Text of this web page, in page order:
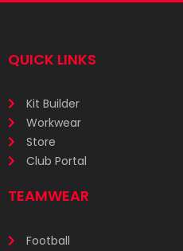
QUICK LINKS
Kit Builder
Workwear
Store
Club Portal
TEAMWEAR
Football